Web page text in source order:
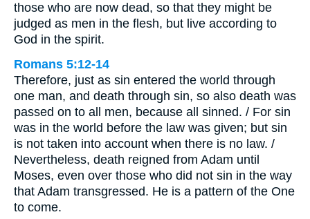
those who are now dead, so that they might be
judged as men in the flesh, but live according to
God in the spirit.
Romans 5:12-14
Therefore, just as sin entered the world through
one man, and death through sin, so also death was
passed on to all men, because all sinned. / For sin
was in the world before the law was given; but sin
is not taken into account when there is no law. /
Nevertheless, death reigned from Adam until
Moses, even over those who did not sin in the way
that Adam transgressed. He is a pattern of the One
to come.